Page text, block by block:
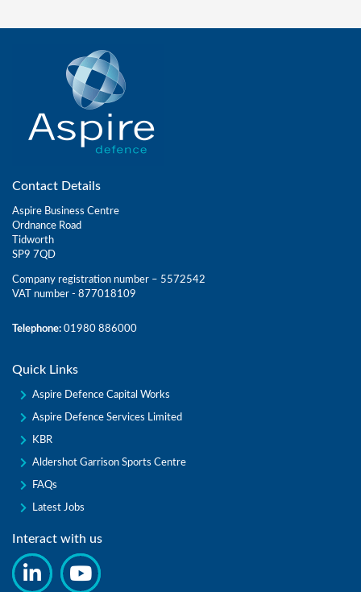
Contact Details
Aspire Business Centre
Ordnance Road
Tidworth
SP9 7QD
Company registration number – 5572542
VAT number - 877018109
Telephone: 01980 886000
Quick Links
Aspire Defence Capital Works
Aspire Defence Services Limited
KBR
Aldershot Garrison Sports Centre
FAQs
Latest Jobs
Interact with us